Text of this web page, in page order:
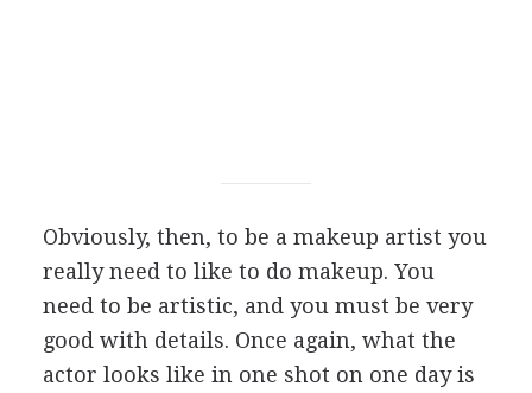
Obviously, then, to be a makeup artist you
really need to like to do makeup. You
need to be artistic, and you must be very
good with details. Once again, what the
actor looks like in one shot on one day is